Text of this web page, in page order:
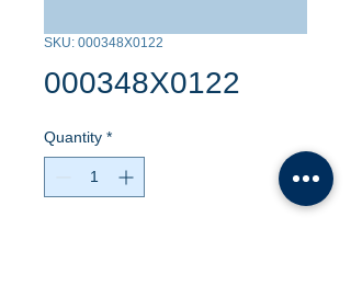
SKU: 000348X0122
000348X0122
Quantity *